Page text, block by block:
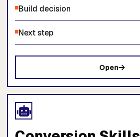
Build decision
Next step
Open